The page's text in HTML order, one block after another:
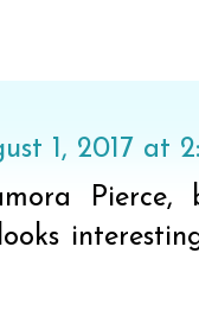
1, 2017 at